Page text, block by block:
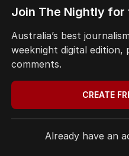
Join The Nightly
Australia’s best